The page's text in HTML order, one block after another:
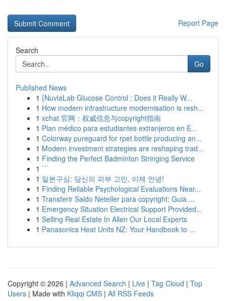
Report Page
Search
Go
Published News
1 {NuviaLab Glucose Control : Does it Really W...
1 How modern infrastructure modernisation is resh...
1 xchat 官网：权威信息与copyright指南
1 Plan médico para estudiantes extranjeros en E...
1 Colorway pureguard for rpet bottle producing an...
1 Modern investment strategies are reshaping trad...
1 Finding the Perfect Badminton Stringing Service
1 ```
1 일본구심: 당신의 피부 고민, 이제 안녕!
1 Finding Reliable Psychological Evaluations Near...
1 Transferir Saldo Neteller para copyright: Guia ...
1 Emergency Situation Electrical Support Provided...
1 Selling Real Estate In Allen Our Local Experts
1 Panasonics Heat Units NZ: Your Handbook to ...
Copyright © 2026 | Advanced Search | Live | Tag Cloud | Top
Users | Made with Kliqqi CMS | All RSS Feeds